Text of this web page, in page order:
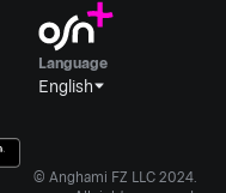
Language
English
© Anghami FZ LLC 2024.